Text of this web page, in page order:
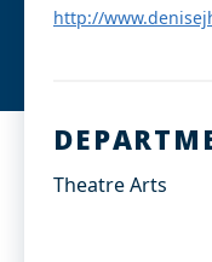
r
a
I
n
http://
Theatre Arts